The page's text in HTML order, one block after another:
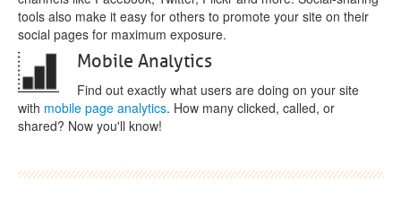
tools also make it easy for others to promote your site on their
social pages for maximum exposure.
Mobile Analytics
Find out exactly what users are doing on your site
with mobile page analytics. How many clicked, called, or
shared? Now you'll know!